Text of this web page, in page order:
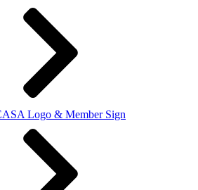
Logo & Member Sign